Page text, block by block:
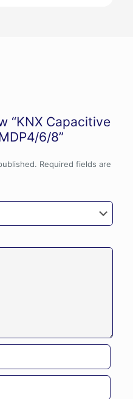
“KNX Capacitive
6/8”
Required fields are